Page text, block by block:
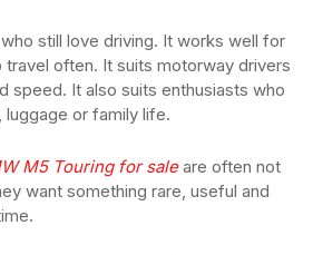
still love driving. It works well for
often. It suits motorway drivers
speed. It also suits enthusiasts who
or family life.
M5 Touring for saleare often not
want something rare, useful and